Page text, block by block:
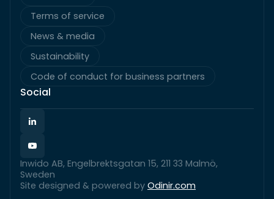
Terms of service
News & media
Sustainability
Code of conduct for business partners
Social
Inwido AB, Engelbrektsgatan 15, 211 33 Malmö,
Sweden
Site designed & powered by Odinir.com